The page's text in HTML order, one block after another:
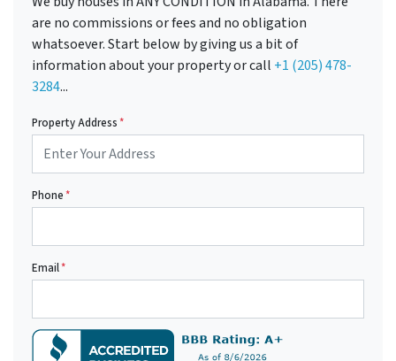
are no commissions or fees and no obligation
whatsoever. Start below by giving us a bit of
information about your property or call +1 (205) 478-
3284...
Property Address*
Phone*
Email*